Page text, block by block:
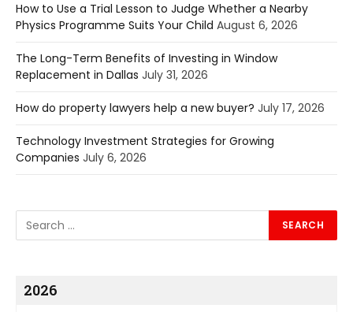
How to Use a Trial Lesson to Judge Whether a Nearby
Physics Programme Suits Your Child August 6, 2026
The Long-Term Benefits of Investing in Window
Replacement in Dallas July 31, 2026
How do property lawyers help a new buyer? July 17, 2026
Technology Investment Strategies for Growing
Companies July 6, 2026
2026